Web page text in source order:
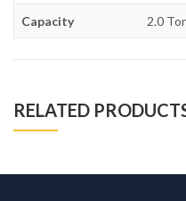
Capacity 2.0
RELATED